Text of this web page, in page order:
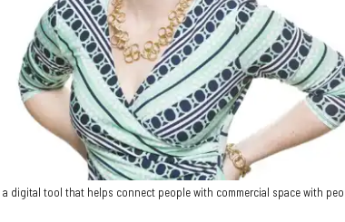
a digital tool that helps connect people with commercial space with